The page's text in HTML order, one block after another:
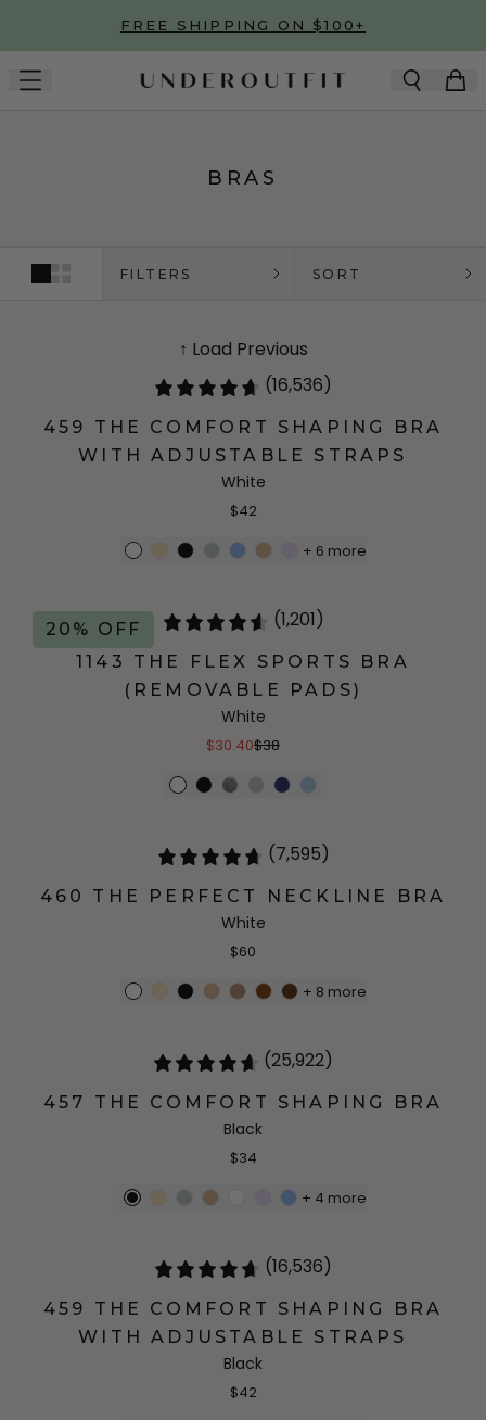
Skip to main contentFREE SHIPPING ON $100+
BRAS
FILTERS SORT
↑ Load Previous
(16,536)
459 THE COMFORT SHAPING BRA
WITH ADJUSTABLE STRAPS
White
$42
+ 6 more
20% OFF (1,201)
1143 THE FLEX SPORTS BRA
(REMOVABLE PADS)
White
$30.40$38
(7,595)
460 THE PERFECT NECKLINE BRA
White
$60
+ 8 more
(25,922)
457 THE COMFORT SHAPING BRA
Black
$34
+ 4 more
(16,536)
459 THE COMFORT SHAPING BRA
WITH ADJUSTABLE STRAPS
Black
$42